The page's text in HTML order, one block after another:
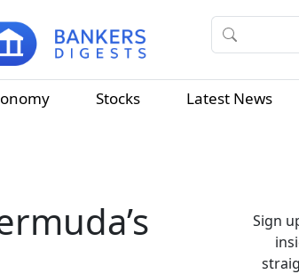
Stocks Latest News
Sign